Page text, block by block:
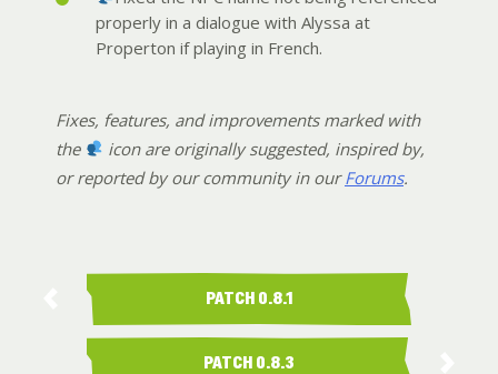
properly in a dialogue with Alyssa at
Properton if playing in French.
Fixes, features, and improvements marked with
the
icon are originally suggested, inspired by,
or reported by our community in ourForums.
PATCH 0.8.1
PATCH 0.8.3